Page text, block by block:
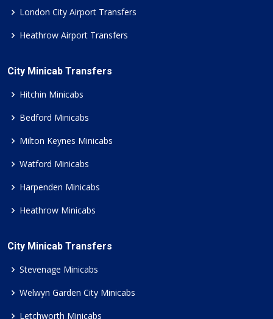
London City Airport Transfers
Heathrow Airport Transfers
City Minicab Transfers
Hitchin Minicabs
Bedford Minicabs
Milton Keynes Minicabs
Watford Minicabs
Harpenden Minicabs
Heathrow Minicabs
City Minicab Transfers
Stevenage Minicabs
Welwyn Garden City Minicabs
Letchworth Minicabs